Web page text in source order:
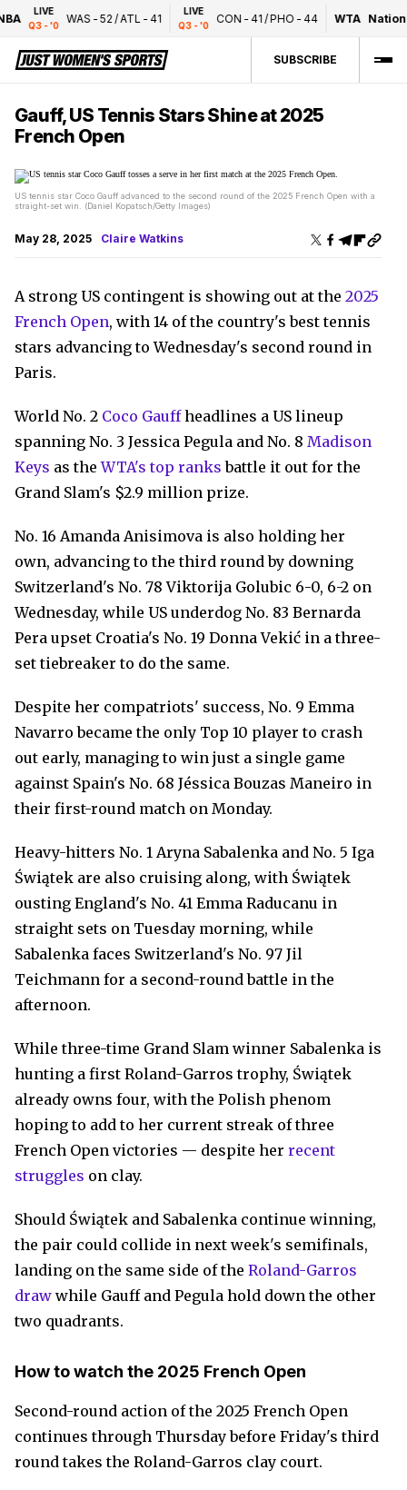
LIVE
Q3 - '0
WAS-52/ ATL- 41
LIVE
Q3 - '0
CON-41/PHO-44 WTA National
SUBSCRIBE
Gauff, US Tennis Stars Shine at 2025
French Open
US tennis star Coco Gauff advanced to the second round of the 2025 French Open with a
straight-set win. (Daniel Kopatsch/Getty Images)
May 28, 2025 Claire Watkins
A strong US contingent is showing out at the 2025
French Open, with 14 of the country's best tennis
stars advancing to Wednesday's second round in
Paris.
World No. 2 Coco Gauffheadlines a US lineup
spanning No. 3 Jessica Pegula and No. 8 Madison
Keys as theWTA's top ranks battle it out for the
Grand Slam's $2.9 million prize.
No. 16 Amanda Anisimova is also holding her
own, advancing to the third round by downing
Switzerland's No. 78 Viktorija Golubic 6-0, 6-2 on
Wednesday, while US underdog No. 83 Bernarda
Pera upset Croatia's No. 19 Donna Vekić in a three-
set tiebreaker to do the same.
Despite her compatriots' success, No. 9 Emma
Navarro became the only Top 10 player to crash
out early, managing to win just a single game
against Spain's No. 68 Jéssica Bouzas Maneiro in
their first-round match on Monday.
Heavy-hitters No. 1 Aryna Sabalenka and No. 5 Iga
Świątek are also cruising along, with Świątek
ousting England's No. 41 Emma Raducanu in
straight sets on Tuesday morning, while
Sabalenka faces Switzerland's No. 97 Jil
Teichmann for a second-round battle in the
afternoon.
While three-time Grand Slam winner Sabalenka is
hunting a first Roland-Garros trophy, Świątek
already owns four, with the Polish phenom
hoping to add to her current streak of three
French Open victories — despite her recent
struggles on clay.
Should Świątek and Sabalenka continue winning,
the pair could collide in next week's semifinals,
landing on the same side of the Roland-Garros
draw while Gauff and Pegula hold down the other
two quadrants.
How to watch the 2025 French Open
Second-round action of the 2025 French Open
continues through Thursday before Friday's third
round takes the Roland-Garros clay court.